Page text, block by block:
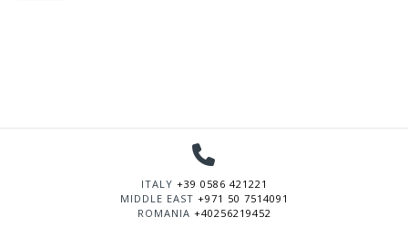
ITALY +39 0586 421221
MIDDLE EAST +971 50 7514091
ROMANIA +40256219452